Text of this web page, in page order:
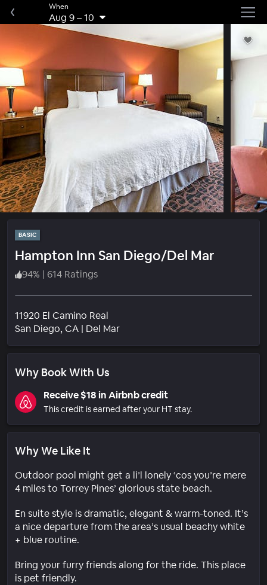
When
Aug 9–10
BASIC
Hampton Inn San Diego/Del Mar
94% | 614 Ratings
11920 El Camino Real
San Diego, CA | Del MarNeighborhood
Why Book With Us
Receive $18 in Airbnb credit
This credit is earned after your HT stay.
Why We Like It
Outdoor pool might get a li’l lonely ‘cos you’re mere
4 miles to Torrey Pines’ glorious state beach.
En suite style is dramatic, elegant & warm-toned. It’s
a nice departure from the area’s usual beachy white
+ blue routine.
Bring your furry friends along for the ride. This place
is pet friendly.